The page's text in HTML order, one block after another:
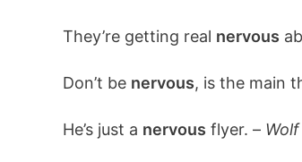
They’re getting real nervous
Don’t be nervous, is the main
He’s just a nervous flyer. –